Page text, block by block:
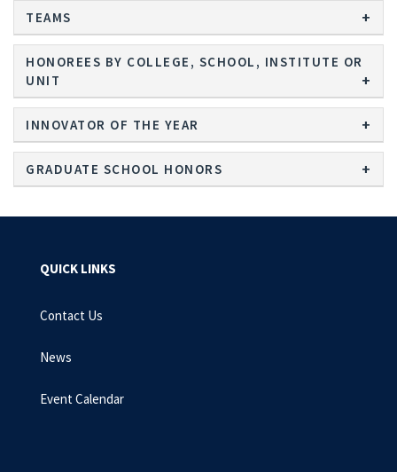
TEAMS
HONOREES BY COLLEGE, SCHOOL, INSTITUTE OR
UNIT
INNOVATOR OF THE YEAR
GRADUATE SCHOOL HONORS
QUICK LINKS
Contact Us
News
Event Calendar